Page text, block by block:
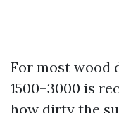
For most wood
1500–3000 is
how dirty the